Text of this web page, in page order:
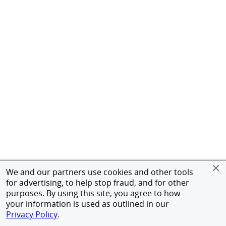
We and our partners use cookies and other tools
for advertising, to help stop fraud, and for other
purposes. By using this site, you agree to how
your information is used as outlined in our
Privacy Policy.